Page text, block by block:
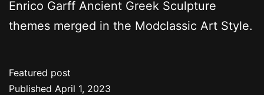
Enrico Garff Ancient Greek Sculpture
themes merged in the Modclassic Art Style.
Featured post
Published April 1, 2023